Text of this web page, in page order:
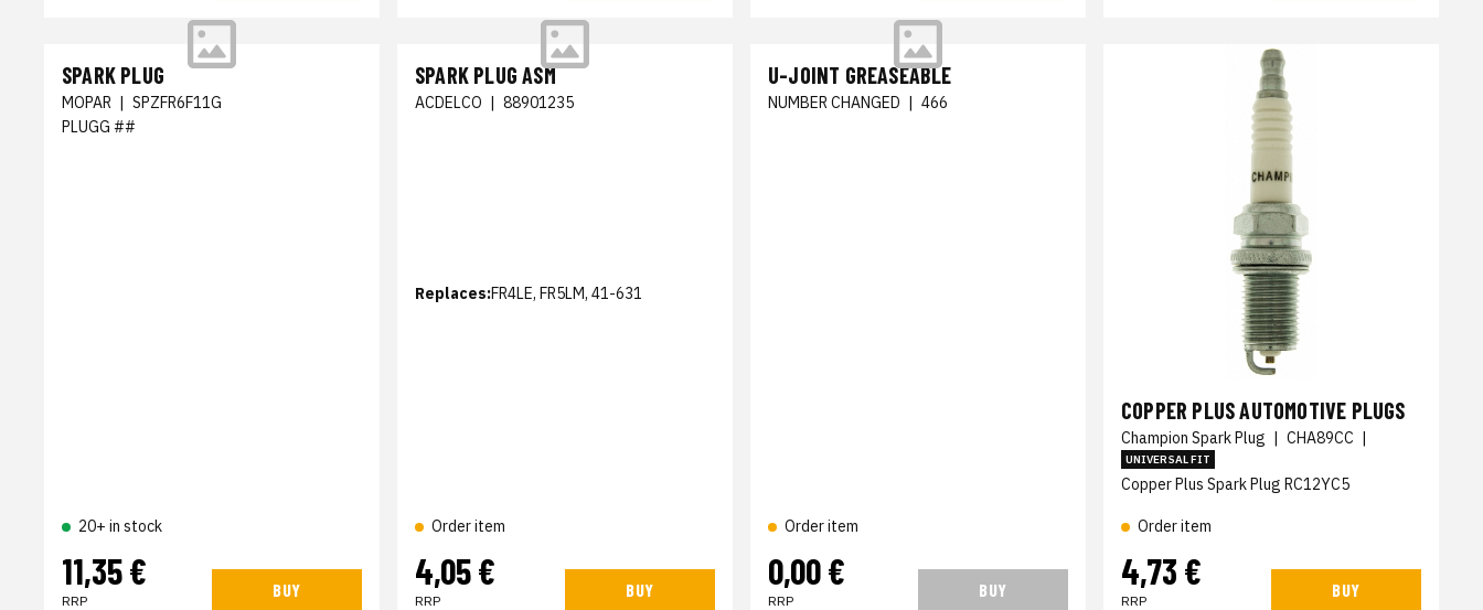
SPARK PLUG
MOPAR | SPZFR6F11G
PLUGG ##
20+ in stock
11,35 €
RRP
BUY
SPARK PLUG ASM
ACDELCO | 88901235
Replaces:FR4LE, FR5LM, 41-631
Order item
4,05 €
RRP
BUY
U-JOINT GREASEABLE
NUMBER CHANGED | 466
Order item
0,00 €
RRP
BUY
COPPER PLUS AUTOMOTIVE PLUGS
Champion Spark Plug | CHA89CC |
UNIVERSAL FIT
Copper Plus Spark Plug RC12YC5
Order item
4,73 €
RRP
BUY